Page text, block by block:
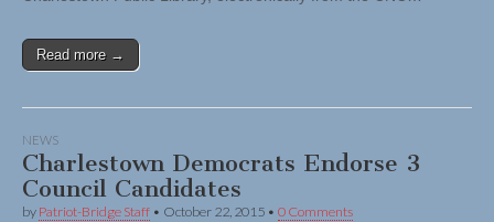
Read more →
NEWS
Charlestown Democrats Endorse 3
Council Candidates
by Patriot-Bridge Staff • October 22, 2015 • 0 Comments